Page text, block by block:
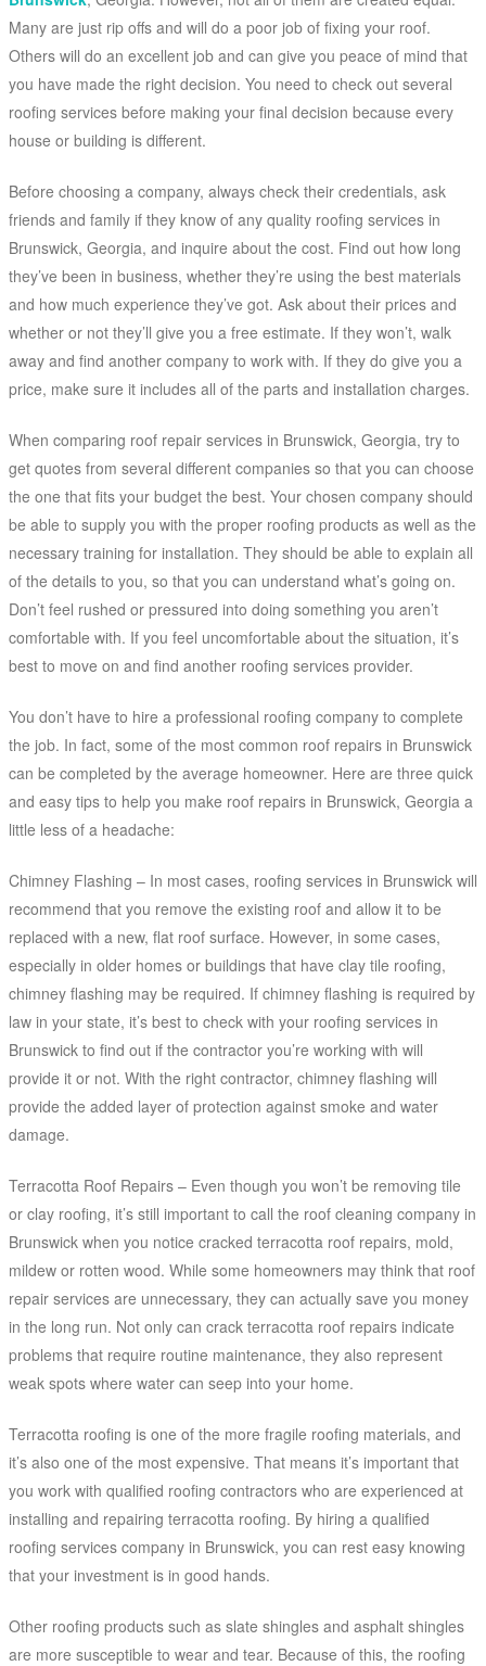
Many are just rip offs and will do a poor job of fixing your roof.
Others will do an excellent job and can give you peace of mind that
you have made the right decision. You need to check out several
roofing services before making your final decision because every
house or building is different.
Before choosing a company, always check their credentials, ask
friends and family if they know of any quality roofing services in
Brunswick, Georgia, and inquire about the cost. Find out how long
they’ve been in business, whether they’re using the best materials
and how much experience they’ve got. Ask about their prices and
whether or not they’ll give you a free estimate. If they won’t, walk
away and find another company to work with. If they do give you a
price, make sure it includes all of the parts and installation charges.
When comparing roof repair services in Brunswick, Georgia, try to
get quotes from several different companies so that you can choose
the one that fits your budget the best. Your chosen company should
be able to supply you with the proper roofing products as well as the
necessary training for installation. They should be able to explain all
of the details to you, so that you can understand what’s going on.
Don’t feel rushed or pressured into doing something you aren’t
comfortable with. If you feel uncomfortable about the situation, it’s
best to move on and find another roofing services provider.
You don’t have to hire a professional roofing company to complete
the job. In fact, some of the most common roof repairs in Brunswick
can be completed by the average homeowner. Here are three quick
and easy tips to help you make roof repairs in Brunswick, Georgia a
little less of a headache:
Chimney Flashing – In most cases, roofing services in Brunswick will
recommend that you remove the existing roof and allow it to be
replaced with a new, flat roof surface. However, in some cases,
especially in older homes or buildings that have clay tile roofing,
chimney flashing may be required. If chimney flashing is required by
law in your state, it’s best to check with your roofing services in
Brunswick to find out if the contractor you’re working with will
provide it or not. With the right contractor, chimney flashing will
provide the added layer of protection against smoke and water
damage.
Terracotta Roof Repairs – Even though you won’t be removing tile
or clay roofing, it’s still important to call the roof cleaning company in
Brunswick when you notice cracked terracotta roof repairs, mold,
mildew or rotten wood. While some homeowners may think that roof
repair services are unnecessary, they can actually save you money
in the long run. Not only can crack terracotta roof repairs indicate
problems that require routine maintenance, they also represent
weak spots where water can seep into your home.
Terracotta roofing is one of the more fragile roofing materials, and
it’s also one of the most expensive. That means it’s important that
you work with qualified roofing contractors who are experienced at
installing and repairing terracotta roofing. By hiring a qualified
roofing services company in Brunswick, you can rest easy knowing
that your investment is in good hands.
Other roofing products such as slate shingles and asphalt shingles
are more susceptible to wear and tear. Because of this, the roofing